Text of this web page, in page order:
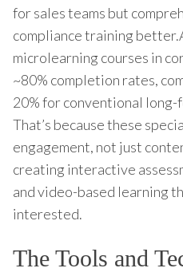
for sales teams but
compliance training
microlearning courses in
~80% completion rates,
20% for conventional
That’s because these
engagement, not just
creating interactive
and video-based learning
interested.
The Tools and